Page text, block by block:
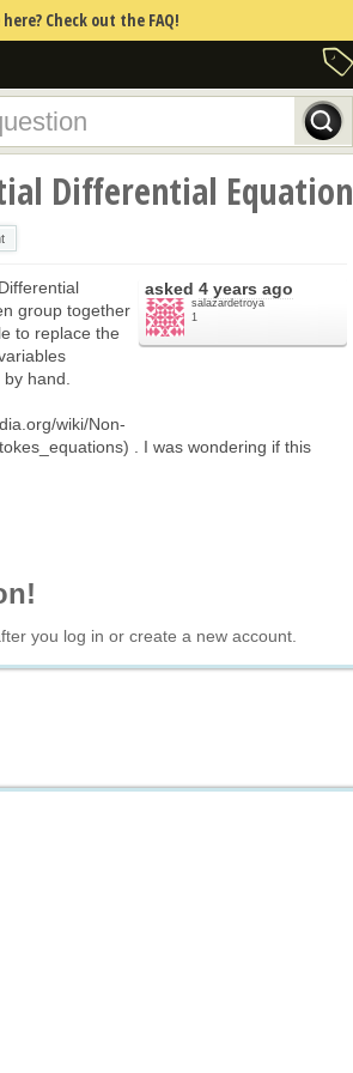
Check out the FAQ!
Differential Equation
asked 4 years ago
salazardetroya
1
group together
to replace the
hand.
wiki/Non-
. I was wondering if this
you log in or create a new account.